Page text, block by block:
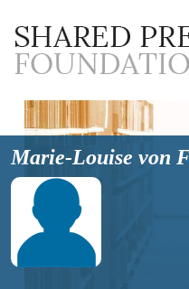
Marie-Louise von